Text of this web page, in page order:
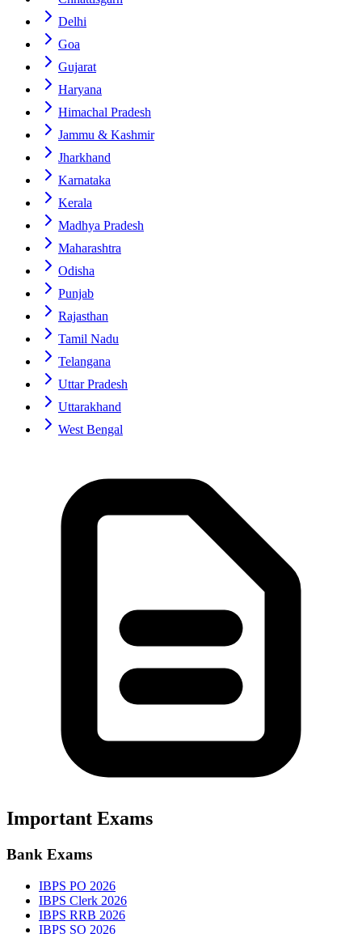
Delhi
Goa
Gujarat
Haryana
Himachal Pradesh
Jammu & Kashmir
Jharkhand
Karnataka
Kerala
Madhya Pradesh
Maharashtra
Odisha
Punjab
Rajasthan
Tamil Nadu
Telangana
Uttar Pradesh
Uttarakhand
West Bengal
Important Exams
Bank Exams
IBPS PO 2026
IBPS Clerk 2026
IBPS RRB 2026
IBPS SO 2026